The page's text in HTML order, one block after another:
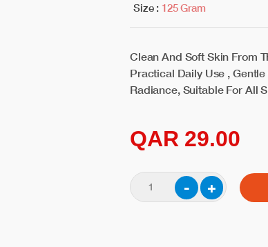
Size :125 Gram
Clean And Soft Skin From
Practical Daily Use ,
Radiance, Suitable For All
QAR 29.00